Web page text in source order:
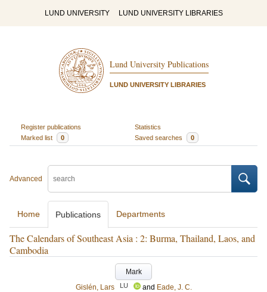
LUND UNIVERSITY LUND UNIVERSITY LIBRARIES
Lund University Publications
LUND UNIVERSITY LIBRARIES
Register publications
Statistics
Marked list
0 Saved searches 0
Advanced
Home Publications Departments
The Calendars of Southeast Asia : 2: Burma, Thailand, Laos, and
Cambodia
Mark
Gislén, Lars
LU and Eade, J. C.